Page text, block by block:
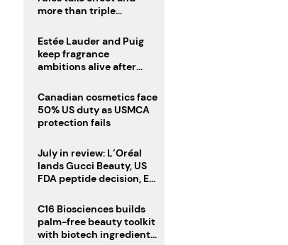
more than triple
Estée Lauder and Puig
keep fragrance
ambitions alive after
Canadian cosmetics face
50% US duty as USMCA
protection fails
July in review: L’Oréal
lands Gucci Beauty, US
FDA peptide decision, EU
deadline
C16 Biosciences builds
palm-free beauty toolkit
with biotech ingredient